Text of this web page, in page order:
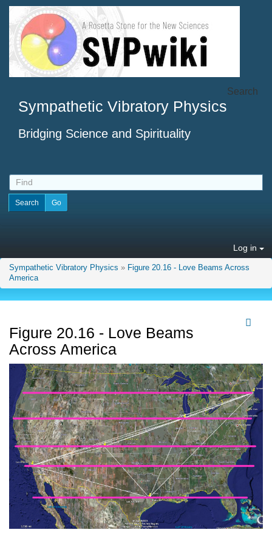
Sympathetic Vibratory Physics
Bridging Science and Spirituality
Search
Log in
Sympathetic Vibratory Physics » Figure 20.16 - Love Beams Across
America
Figure 20.16 - Love Beams
Across America